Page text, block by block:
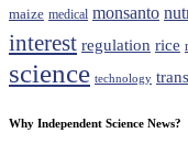
maize medical monsanto
interest regulation rice
science technology
Why Independent Science News?